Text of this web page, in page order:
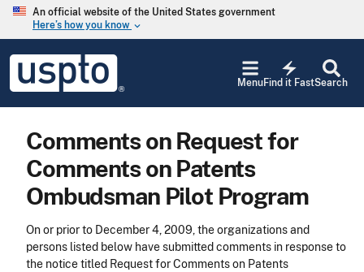
Skip to main content
An official website of the United States government
Here’s how you know keyboard_arrow_down
USPTO
United
States
and
Office
Search
electric_bolt
Find it Fast
Menu
Comments on Request for
Comments on Patents
Ombudsman Pilot Program
On or prior to December 4, 2009, the organizations and
persons listed below have submitted comments in response to
the notice titled Request for Comments on Patents